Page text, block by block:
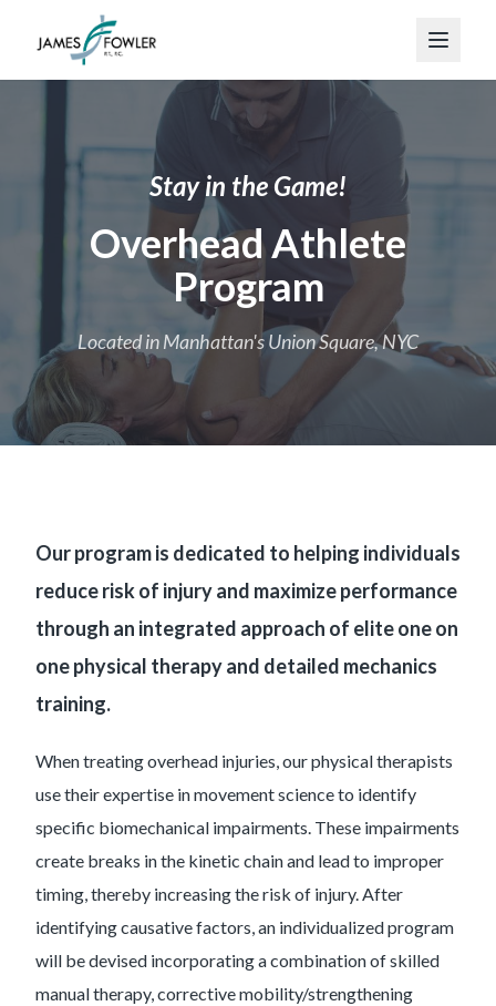
Stay in the Game!
Overhead Athlete
Program
Located in Manhattan's Union Square, NYC
Our program is dedicated to helping individuals
reduce risk of injury and maximize performance
through an integrated approach of elite one on
one physical therapy and detailed mechanics
training.
When treating overhead injuries, our physical therapists
use their expertise in movement science to identify
specific biomechanical impairments. These impairments
create breaks in the kinetic chain and lead to improper
timing, thereby increasing the risk of injury. After
identifying causative factors, an individualized program
will be devised incorporating a combination of skilled
manual therapy, corrective mobility/strengthening